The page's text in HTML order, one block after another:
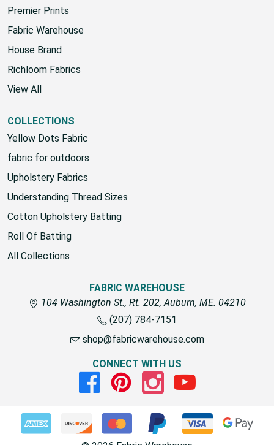
Premier Prints
Fabric Warehouse
House Brand
Richloom Fabrics
View All
COLLECTIONS
Yellow Dots Fabric
fabric for outdoors
Upholstery Fabrics
Understanding Thread Sizes
Cotton Upholstery Batting
Roll Of Batting
All Collections
FABRIC WAREHOUSE
104 Washington St., Rt. 202, Auburn, ME. 04210
(207) 784-7151
shop@fabricwarehouse.com
CONNECT WITH US
FacebookPinterestInstagramYoutube